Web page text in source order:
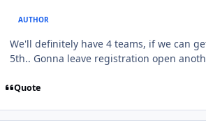
AUTHOR
We'll definitely have 4 teams, if we can
5th.. Gonna leave registration open
Quote